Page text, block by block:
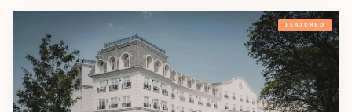
FEATURED